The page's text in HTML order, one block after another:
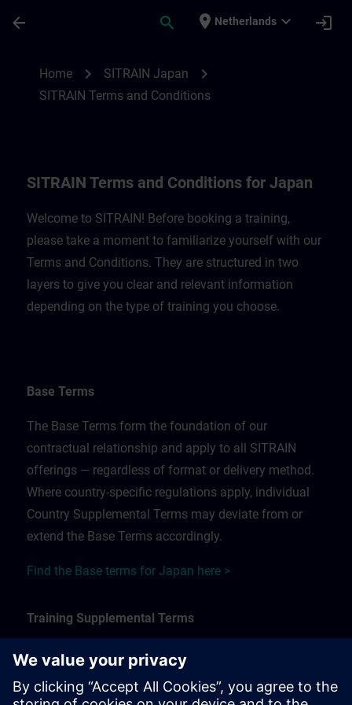
arrow_back search place Netherlands expand_more login
Home chevron_right SITRAIN Japan chevron_right
SITRAIN Terms and Conditions
SITRAIN Terms and Conditions for Japan
Welcome to SITRAIN! Before booking a training,
please take a moment to familiarize yourself with our
Terms and Conditions. They are structured in two
layers to give you clear and relevant information
depending on the type of training you choose.
Base Terms
The Base Terms form the foundation of our
contractual relationship and apply to all SITRAIN
offerings — regardless of format or delivery method.
Where country-specific regulations apply, individual
Country Supplemental Terms may deviate from or
extend the Base Terms accordingly.
Find the Base terms for Japan here >
Training Supplemental Terms
The Training Supplemental Terms apply to:
In-person, classroom, and onsite training sessions